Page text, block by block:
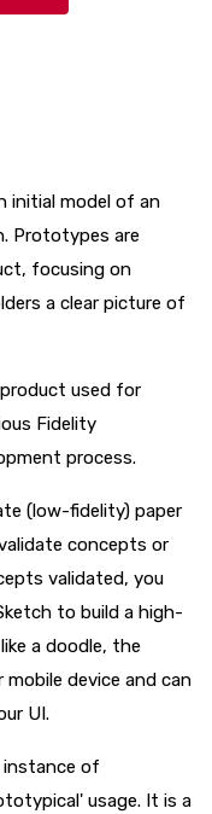
initial model of an
Prototypes are
focusing on
a clear picture of
used for
Fidelity
process.
(low-fidelity) paper
concepts or
validated, you
to build a high-
a doodle, the
device and can
UI.
instance of
usage. It is a